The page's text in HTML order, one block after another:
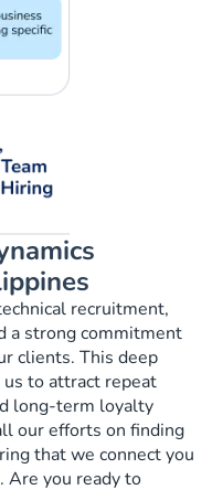
recruitment,
a strong commitment
clients. This deep
to attract repeat
long-term loyalty
our efforts on finding
that we connect you
Are you ready to